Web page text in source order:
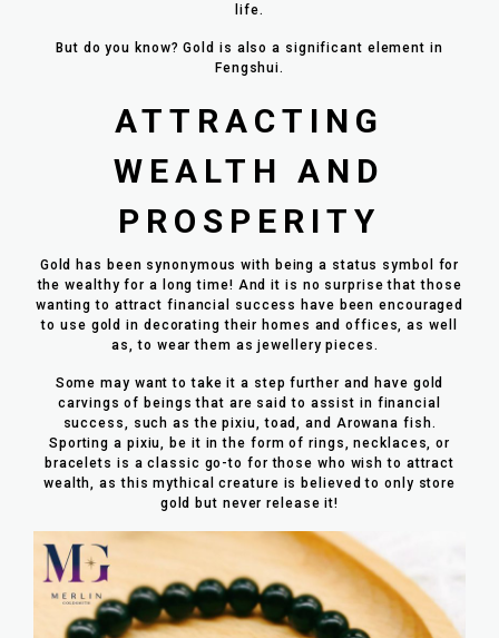
life.
But do you know? Gold is also a significant element in
Fengshui.
ATTRACTING
WEALTH AND
PROSPERITY
Gold has been synonymous with being a status symbol for
the wealthy for a long time! And it is no surprise that those
wanting to attract financial success have been encouraged
to use gold in decorating their homes and offices, as well
as, to wear them as jewellery pieces.
Some may want to take it a step further and have gold
carvings of beings that are said to assist in financial
success, such as the pixiu, toad, and Arowana fish.
Sporting a pixiu, be it in the form of rings, necklaces, or
bracelets is a classic go-to for those who wish to attract
wealth, as this mythical creature is believed to only store
gold but never release it!